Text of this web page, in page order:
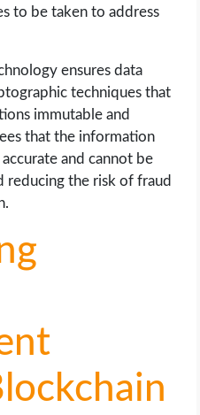
to be taken to address
ensures data
techniques that
immutable and
that the information
and cannot be
reducing the risk of fraud